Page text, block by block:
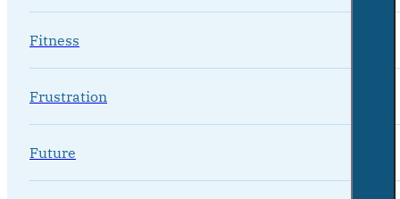
Fitness
Frustration
Future